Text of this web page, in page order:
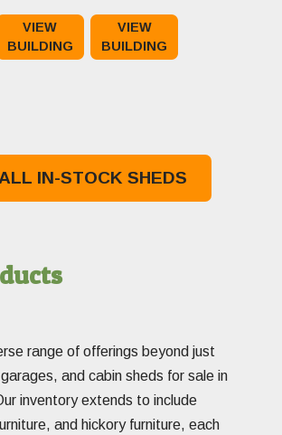
was:
Current
price
is:
VIEW
BUILDING
price
was:
$16,220.00.
Current
price
is:
VIEW
BUILDING
IN-STOCK SHEDS
range of offerings beyond just
and cabin sheds for sale in
inventory extends to include
and hickory furniture, each